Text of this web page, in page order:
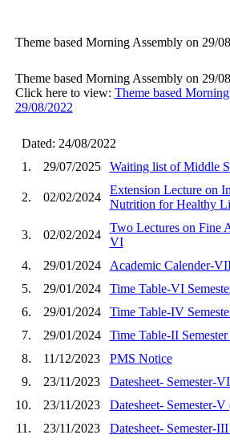
Theme based Morning Assembly on 29/
Theme based Morning Assembly on 29/
Click here to view: Theme based
29/08/2022
Dated: 24/08/2022
1.
29/07/2025 Waiting list of Middle
2. 02/02/2024
Extension Lecture on
Nutrition for Healthy
3. 02/02/2024
Two Lectures on Fine
VI
4.
29/01/2024
Academic Calender-
5.
29/01/2024
Time Table-VI
6.
29/01/2024
Time Table-IV
7.
29/01/2024
Time Table-II
8.
11/12/2023
PMS Notice
9.
23/11/2023
Datesheet- Semester-
10.
23/11/2023
Datesheet- Semester-
11.
23/11/2023
Datesheet- Semester-